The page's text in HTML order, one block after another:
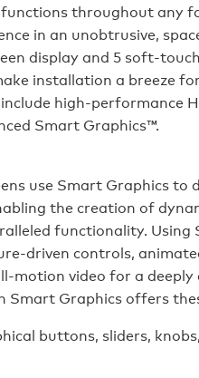
throughout any
in an unobtrusive,
display and 5 soft-
installation a breeze
high-performance
Smart Graphics™.
use Smart Graphics to
the creation of
functionality.
driven controls,
motion video for a
Smart Graphics offers
buttons, sliders,